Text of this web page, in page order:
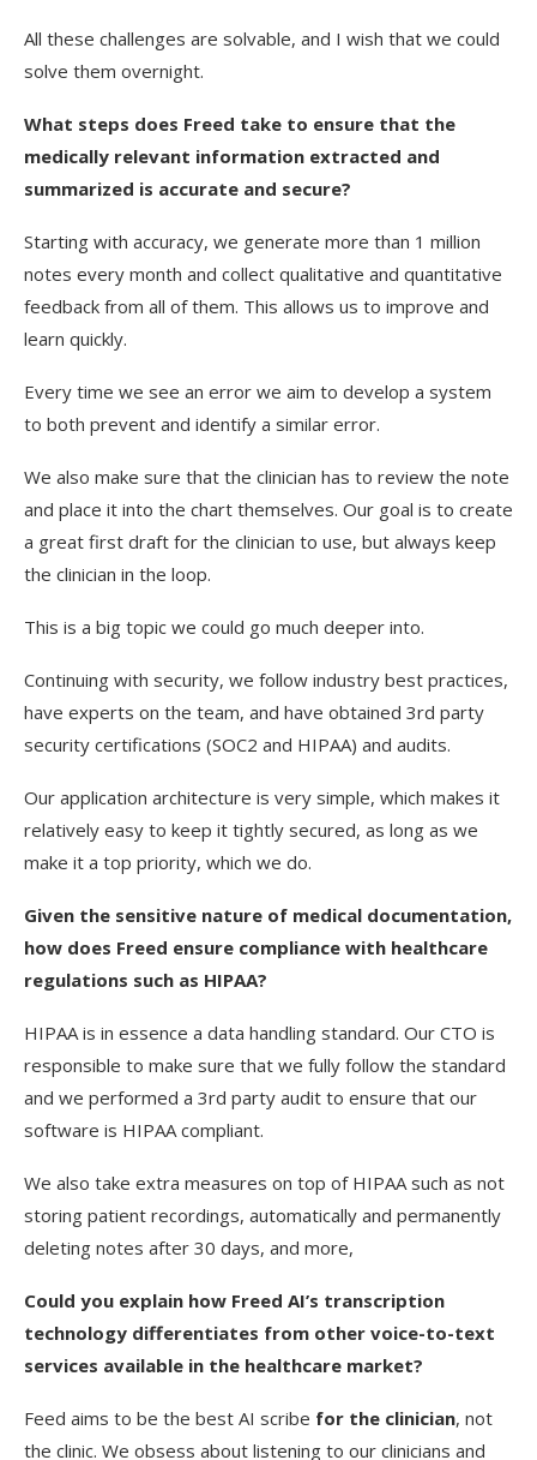
All these challenges are solvable, and I wish that we could
solve them overnight.
What steps does Freed take to ensure that the
medically relevant information extracted and
summarized is accurate and secure?
Starting with accuracy, we generate more than 1 million
notes every month and collect qualitative and quantitative
feedback from all of them. This allows us to improve and
learn quickly.
Every time we see an error we aim to develop a system
to both prevent and identify a similar error.
We also make sure that the clinician has to review the note
and place it into the chart themselves. Our goal is to create
a great first draft for the clinician to use, but always keep
the clinician in the loop.
This is a big topic we could go much deeper into.
Continuing with security, we follow industry best practices,
have experts on the team, and have obtained 3rd party
security certifications (SOC2 and HIPAA) and audits.
Our application architecture is very simple, which makes it
relatively easy to keep it tightly secured, as long as we
make it a top priority, which we do.
Given the sensitive nature of medical documentation,
how does Freed ensure compliance with healthcare
regulations such as HIPAA?
HIPAA is in essence a data handling standard. Our CTO is
responsible to make sure that we fully follow the standard
and we performed a 3rd party audit to ensure that our
software is HIPAA compliant.
We also take extra measures on top of HIPAA such as not
storing patient recordings, automatically and permanently
deleting notes after 30 days, and more,
Could you explain how Freed AI’s transcription
technology differentiates from other voice-to-text
services available in the healthcare market?
Feed aims to be the best AI scribe for the clinician, not
the clinic. We obsess about listening to our clinicians and